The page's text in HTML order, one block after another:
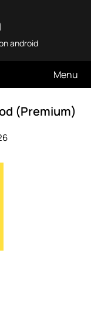
android
Menu
(Premium)